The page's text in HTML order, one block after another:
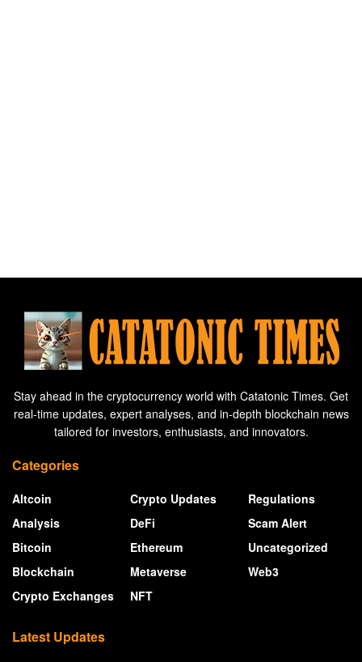
Stay ahead in the cryptocurrency world with Catatonic Times. Get
real-time updates, expert analyses, and in-depth blockchain news
tailored for investors, enthusiasts, and innovators.
Categories
Altcoin
Analysis
Bitcoin
Blockchain
Crypto Exchanges
Crypto Updates
DeFi
Ethereum
Metaverse
NFT
Regulations
Scam Alert
Uncategorized
Web3
Latest Updates